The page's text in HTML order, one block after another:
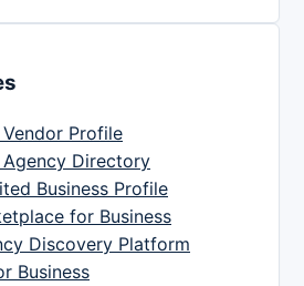
Profile
Agency Directory
Business Profile
for Business
Discovery Platform
Business